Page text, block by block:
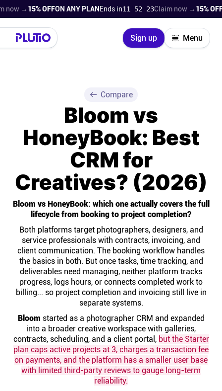
15% OFFON ANY PLANEnds in 11 52 21 Claim now →15% OFFON
Sign up Menu
Close
Super Work AI
Support
Help centre
Contact us
Experts
Community
Status
Compare
Bloom vs
HoneyBook: Best
CRM for
Creatives? (2026)
Bloom vs HoneyBook: which one actually covers the full
lifecycle from booking to project completion?
Both platforms target photographers, designers, and
service professionals with contracts, invoicing, and
client communication. The booking workflow handles
the basics in both. But once tasks, time tracking, and
deliverables need managing, neither platform tracks
progress, logs hours, or connects completed work to
billing... so project completion and invoicing still live in
separate systems.
Bloom started as a photographer CRM and expanded
into a broader creative workspace with galleries,
contracts, scheduling, and a client portal, but the Starter
plan caps active projects at 3, charges a transaction fee
on payments, and the platform has a smaller user base
with limited third-party reviews to gauge long-term
reliability.